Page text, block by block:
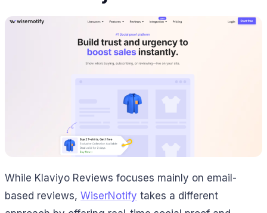
While Klaviyo Reviews focuses mainly on email-
based reviews, WiserNotify takes a different